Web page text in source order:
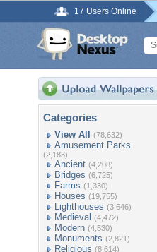
17 Users Online
Categories
View All (78,632)
Amusement Parks
(2,183)
Ancient (4,208)
Bridges (6,725)
Farms (1,330)
Houses (19,755)
Lighthouses (3,646)
Medieval (4,472)
Modern (4,530)
Monuments (2,821)
Religious (8,614)